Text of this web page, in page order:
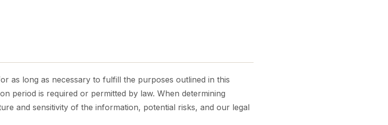
as long as necessary to fulfill the purposes outlined in this
period is required or permitted by law. When determining
and sensitivity of the information, potential risks, and our legal